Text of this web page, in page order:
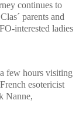
continues to
parents and
interested ladies
few hours visiting
esotericist
Nanne,